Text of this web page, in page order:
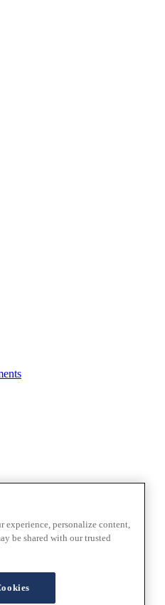
experience, personalize content,
be shared with our trusted